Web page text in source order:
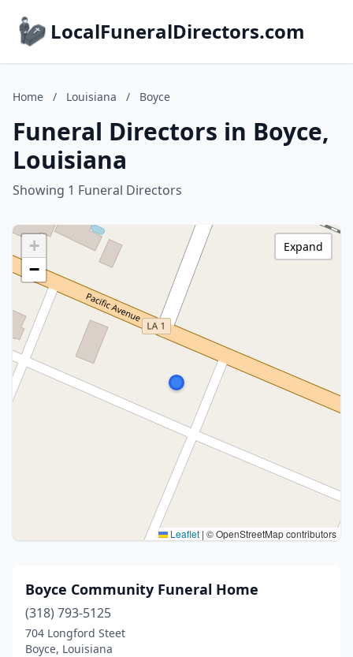
LocalFuneralDirectors.com
Home / Louisiana / Boyce
Funeral Directors in Boyce,
Louisiana
Showing 1 Funeral Directors
+
−
Leaflet | © OpenStreetMap contributors
Expand
Boyce Community Funeral Home
(318) 793-5125
704 Longford Steet
Boyce, Louisiana